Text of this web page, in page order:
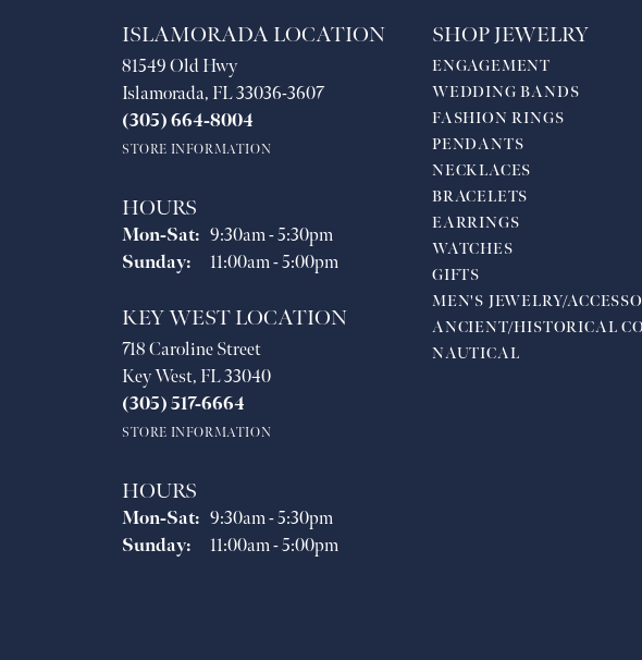
ISLAMORADA LOCATION
81549 Old Hwy
Islamorada, FL 33036-3607
(305) 664-8004
STORE INFORMATION
HOURS
Mon-Sat:Monday - Saturday:
9:30am - 5:30pm
Sunday:
11:00am - 5:00pm
KEY WEST LOCATION
718 Caroline Street
Key West, FL 33040
(305) 517-6664
STORE INFORMATION
HOURS
Mon-Sat:Monday - Saturday:
9:30am - 5:30pm
Sunday:
11:00am - 5:00pm
SHOP JEWELRY
ENGAGEMENT
WEDDING BANDS
FASHION RINGS
PENDANTS
NECKLACES
BRACELETS
EARRINGS
WATCHES
GIFTS
MEN'S JEWELRY/
ANCIENT/HISTORICAL
NAUTICAL